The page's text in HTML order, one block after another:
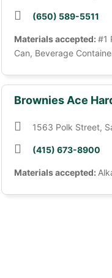
(650) 589-5511
Materials accepted: #1
Can, Beverage
Brownies Ace
1563 Polk Street,
(415) 673-8900
Materials accepted: